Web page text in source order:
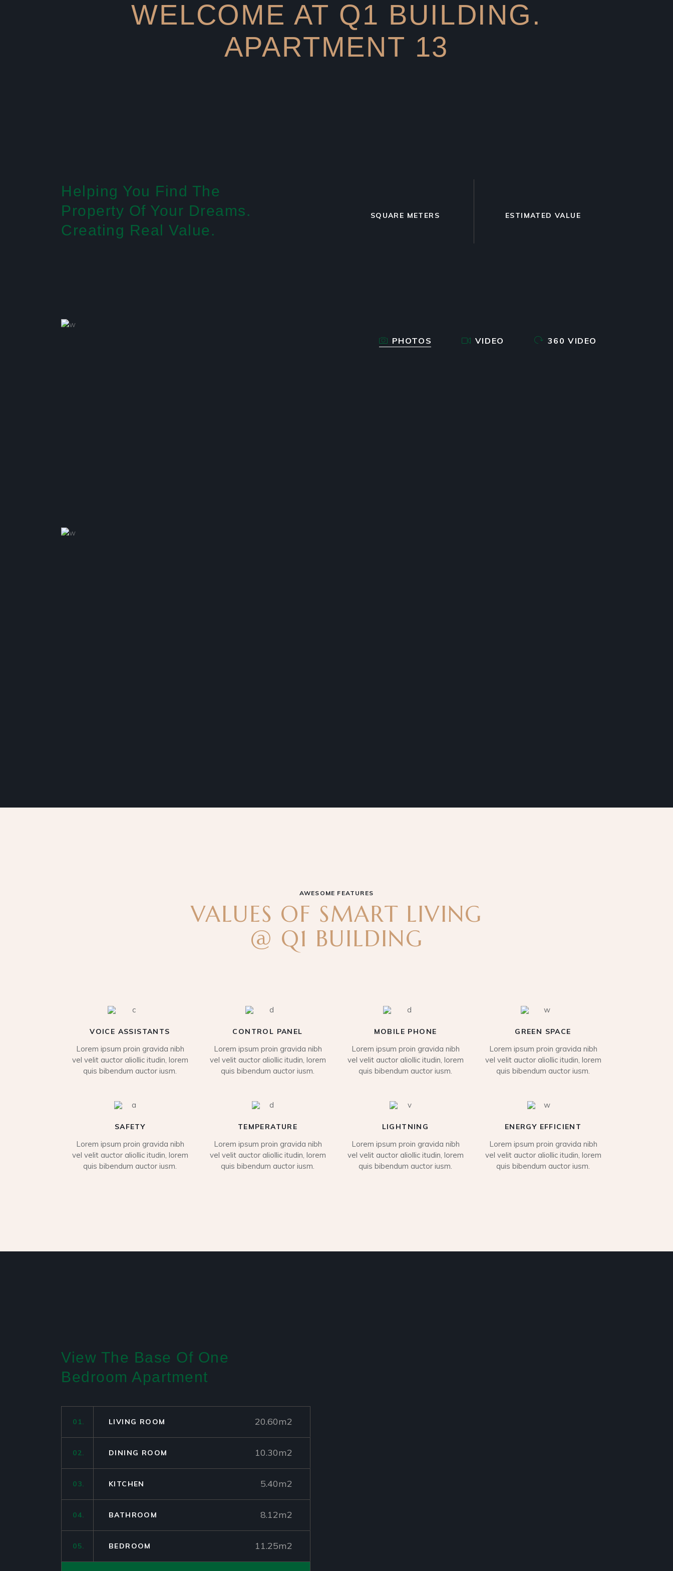
WELCOME AT Q1 BUILDING.
APARTMENT 13
Helping You Find The
Property Of Your Dreams.
Creating Real Value.
SQUARE METERS ESTIMATED VALUE
PHOTOS VIDEO 360 VIDEO
AWESOME FEATURES
VALUES OF SMART LIVING
@ Q1 BUILDING
VOICE ASSISTANTS
Lorem ipsum proin gravida nibh
vel velit auctor aliollic itudin, lorem
quis bibendum auctor iusm.
CONTROL PANEL
Lorem ipsum proin gravida nibh
vel velit auctor aliollic itudin, lorem
quis bibendum auctor iusm.
MOBILE PHONE
Lorem ipsum proin gravida nibh
vel velit auctor aliollic itudin, lorem
quis bibendum auctor iusm.
GREEN SPACE
Lorem ipsum proin gravida nibh
vel velit auctor aliollic itudin, lorem
quis bibendum auctor iusm.
SAFETY
Lorem ipsum proin gravida nibh
vel velit auctor aliollic itudin, lorem
quis bibendum auctor iusm.
TEMPERATURE
Lorem ipsum proin gravida nibh
vel velit auctor aliollic itudin, lorem
quis bibendum auctor iusm.
LIGHTNING
Lorem ipsum proin gravida nibh
vel velit auctor aliollic itudin, lorem
quis bibendum auctor iusm.
ENERGY EFFICIENT
Lorem ipsum proin gravida nibh
vel velit auctor aliollic itudin, lorem
quis bibendum auctor iusm.
View The Base Of One
Bedroom Apartment
01. LIVING ROOM 20.60m2
02. DINING ROOM 10.30m2
03. KITCHEN 5.40m2
04. BATHROOM 8.12m2
05. BEDROOM 11.25m2